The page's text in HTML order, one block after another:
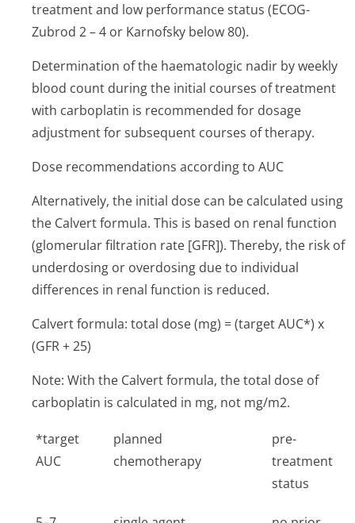
treatment and low performance status (ECOG-
Zubrod 2 – 4 or Karnofsky below 80).
Determination of the haematologic nadir by weekly
blood count during the initial courses of treatment
with carboplatin is recommended for dosage
adjustment for subsequent courses of therapy.
Dose recommendations according to AUC
Alternatively, the initial dose can be calculated using
the Calvert formula. This is based on renal function
(glomerular filtration rate [GFR]). Thereby, the risk of
underdosing or overdosing due to individual
differences in renal function is reduced.
Calvert formula: total dose (mg) = (target AUC*) x
(GFR + 25)
Note: With the Calvert formula, the total dose of
carboplatin is calculated in mg, not mg/m2.
*target
AUC
planned
chemotherapy
pre-
treatment
status